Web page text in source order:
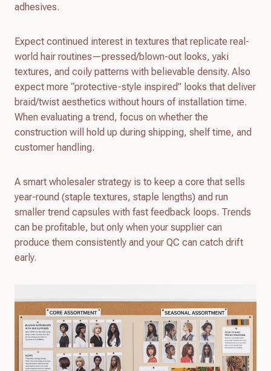
adhesives.
Expect continued interest in textures that replicate real-
world hair routines—pressed/blown-out looks, yaki
textures, and coily patterns with believable density. Also
expect more “protective-style inspired” looks that deliver
braid/twist aesthetics without hours of installation time.
When evaluating a trend, focus on whether the
construction will hold up during shipping, shelf time, and
customer handling.
A smart wholesaler strategy is to keep a core that sells
year-round (staple textures, staple lengths) and run
smaller trend capsules with fast feedback loops. Trends
can be profitable, but only when your supplier can
produce them consistently and your QC can catch drift
early.